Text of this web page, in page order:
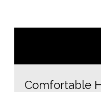
Comfortable